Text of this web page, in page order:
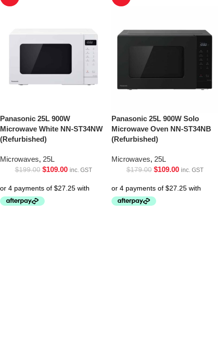
Panasonic 25L 900W
Microwave White NN-ST34NW
(Refurbished)
Microwaves, 25L
$199.00 $109.00 inc. GST
Panasonic 25L 900W Solo
Microwave Oven NN-ST34NB
(Refurbished)
Microwaves, 25L
$179.00 $109.00 inc. GST